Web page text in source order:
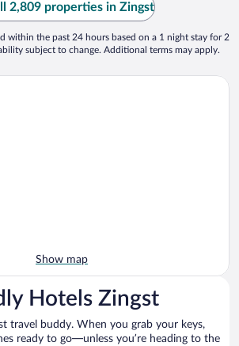
2,809 properties in Zingst
within the past 24 hours based on a 1 night stay for 2
subject to change. Additional terms may apply.
Show map
Hotels Zingst
travel buddy. When you grab your keys,
ready to go—unless you’re heading to the